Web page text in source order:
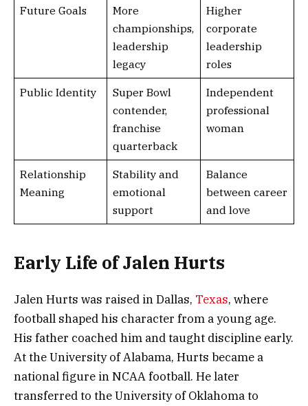
Future Goals
More
championships,
leadership
legacy
Higher
corporate
leadership
roles
Public Identity
Super Bowl
contender,
franchise
quarterback
Independent
professional
woman
Relationship
Meaning
Stability and
emotional
support
Balance
between career
and love
Early Life of Jalen Hurts
Jalen Hurts was raised in Dallas, Texas, where
football shaped his character from a young age.
His father coached him and taught discipline early.
At the University of Alabama, Hurts became a
national figure in NCAA football. He later
transferred to the University of Oklahoma to